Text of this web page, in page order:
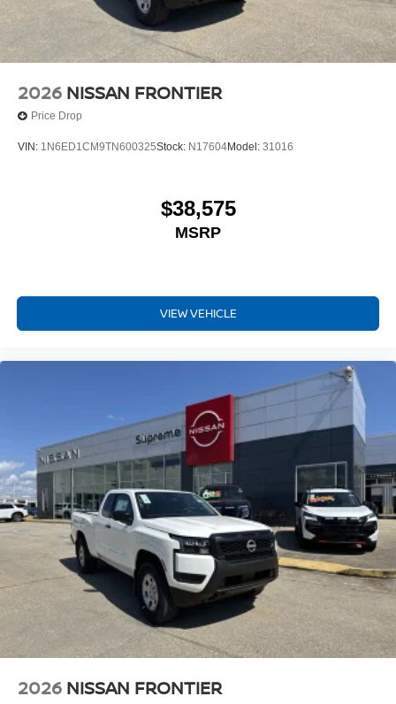
2026 NISSAN FRONTIER
Price Drop
VIN: 1N6ED1CM9TN600325Stock: N17604Model: 31016
$38,575
MSRP
VIEW VEHICLE
2026 NISSAN FRONTIER